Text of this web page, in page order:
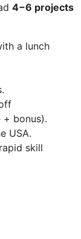
4−6 projects
a lunch
+ bonus).
USA.
skill